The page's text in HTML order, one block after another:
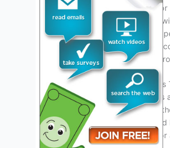
As the anticipation builds
unveiling of the setlist that
known for their electrifying
music industry with their
classics, the excitement
What Makes Arctic Monkeys
One of the key reasons fans
curate a setlist that strikes
dynamic stage presence
unforgettable experience for